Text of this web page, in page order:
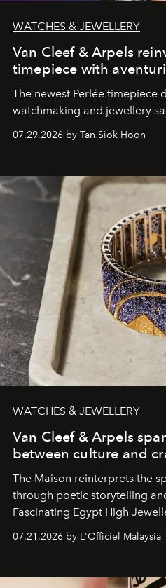
WATCHES & JEWELLERY
Van Cleef & Arpels
timepiece with
The newest Perlée timepiece
watchmaking and jewellery
07.29.2026 by Tan Siok Hoon
WATCHES & JEWELLERY
Van Cleef & Arpels
between culture and
The Maison reinterprets the
through poetic storytelling
Fascinating Egypt High
07.21.2026 by L'Officiel Malaysia